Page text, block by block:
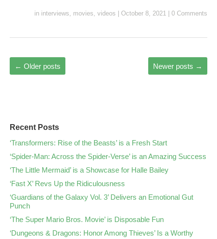
in interviews, movies, videos October 8, 2021 0 Comments
← Older posts Newer posts →
Recent Posts
‘Transformers: Rise of the Beasts’ is a Fresh Start
‘Spider-Man: Across the Spider-Verse’ is an Amazing Success
‘The Little Mermaid’ is a Showcase for Halle Bailey
‘Fast X’ Revs Up the Ridiculousness
‘Guardians of the Galaxy Vol. 3’ Delivers an Emotional Gut
Punch
‘The Super Mario Bros. Movie’ is Disposable Fun
‘Dungeons & Dragons: Honor Among Thieves’ Is a Worthy